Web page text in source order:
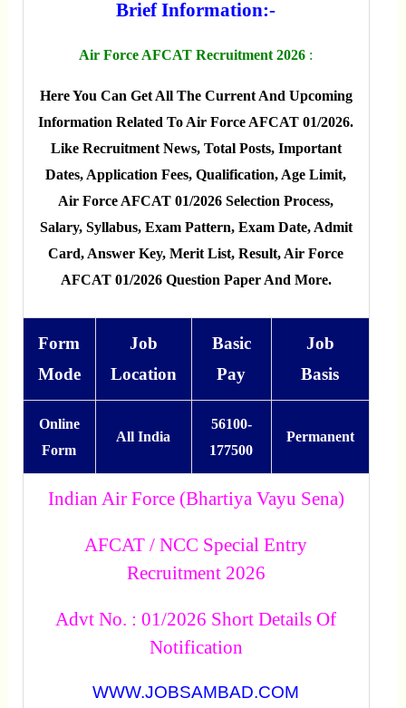
Brief Information:-
Air Force AFCAT Recruitment 2026 :
Here You Can Get All The Current And Upcoming
Information Related To Air Force AFCAT 01/2026.
Like Recruitment News, Total Posts, Important
Dates, Application Fees, Qualification, Age Limit,
Air Force AFCAT 01/2026 Selection Process,
Salary, Syllabus, Exam Pattern, Exam Date, Admit
Card, Answer Key, Merit List, Result, Air Force
AFCAT 01/2026 Question Paper And More.
Form
Mode
Job
Location
Basic
Pay
Job
Basis
Online
Form
All India
56100-
177500
Permanent
Indian Air Force (Bhartiya Vayu Sena)
AFCAT / NCC Special Entry
Recruitment 2026
Advt No. : 01/2026 Short Details Of
Notification
WWW.JOBSAMBAD.COM